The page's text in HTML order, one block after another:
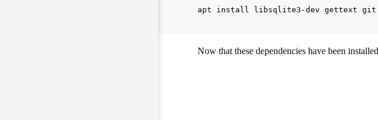
Now that these dependencies have been